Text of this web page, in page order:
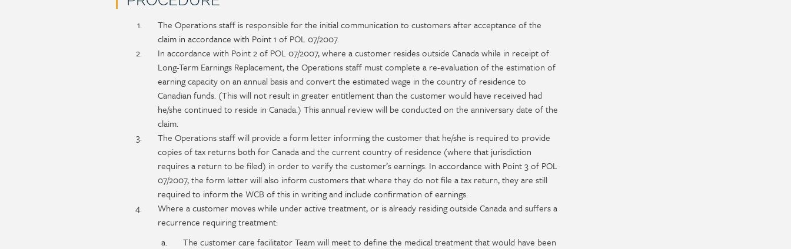
Policy
content
SectionThe Operations staff is responsible for the initial communication to customers after acceptance of the
claim in accordance with Point 1 of POL 07/2007.
In accordance with Point 2 of POL 07/2007, where a customer resides outside Canada while in receipt of
Long-Term Earnings Replacement, the Operations staff must complete a re-evaluation of the estimation of
earning capacity on an annual basis and convert the estimated wage in the country of residence to
Canadian funds. (This will not result in greater entitlement than the customer would have received had
he/she continued to reside in Canada.) This annual review will be conducted on the anniversary date of the
claim.
The Operations staff will provide a form letter informing the customer that he/she is required to provide
copies of tax returns both for Canada and the current country of residence (where that jurisdiction
requires a return to be filed) in order to verify the customer’s earnings. In accordance with Point 3 of POL
07/2007, the form letter will also inform customers that where they do not file a tax return, they are still
required to inform the WCB of this in writing and include confirmation of earnings.
Where a customer moves while under active treatment, or is already residing outside Canada and suffers a
recurrence requiring treatment:
The customer care facilitator Team will meet to define the medical treatment that would have been